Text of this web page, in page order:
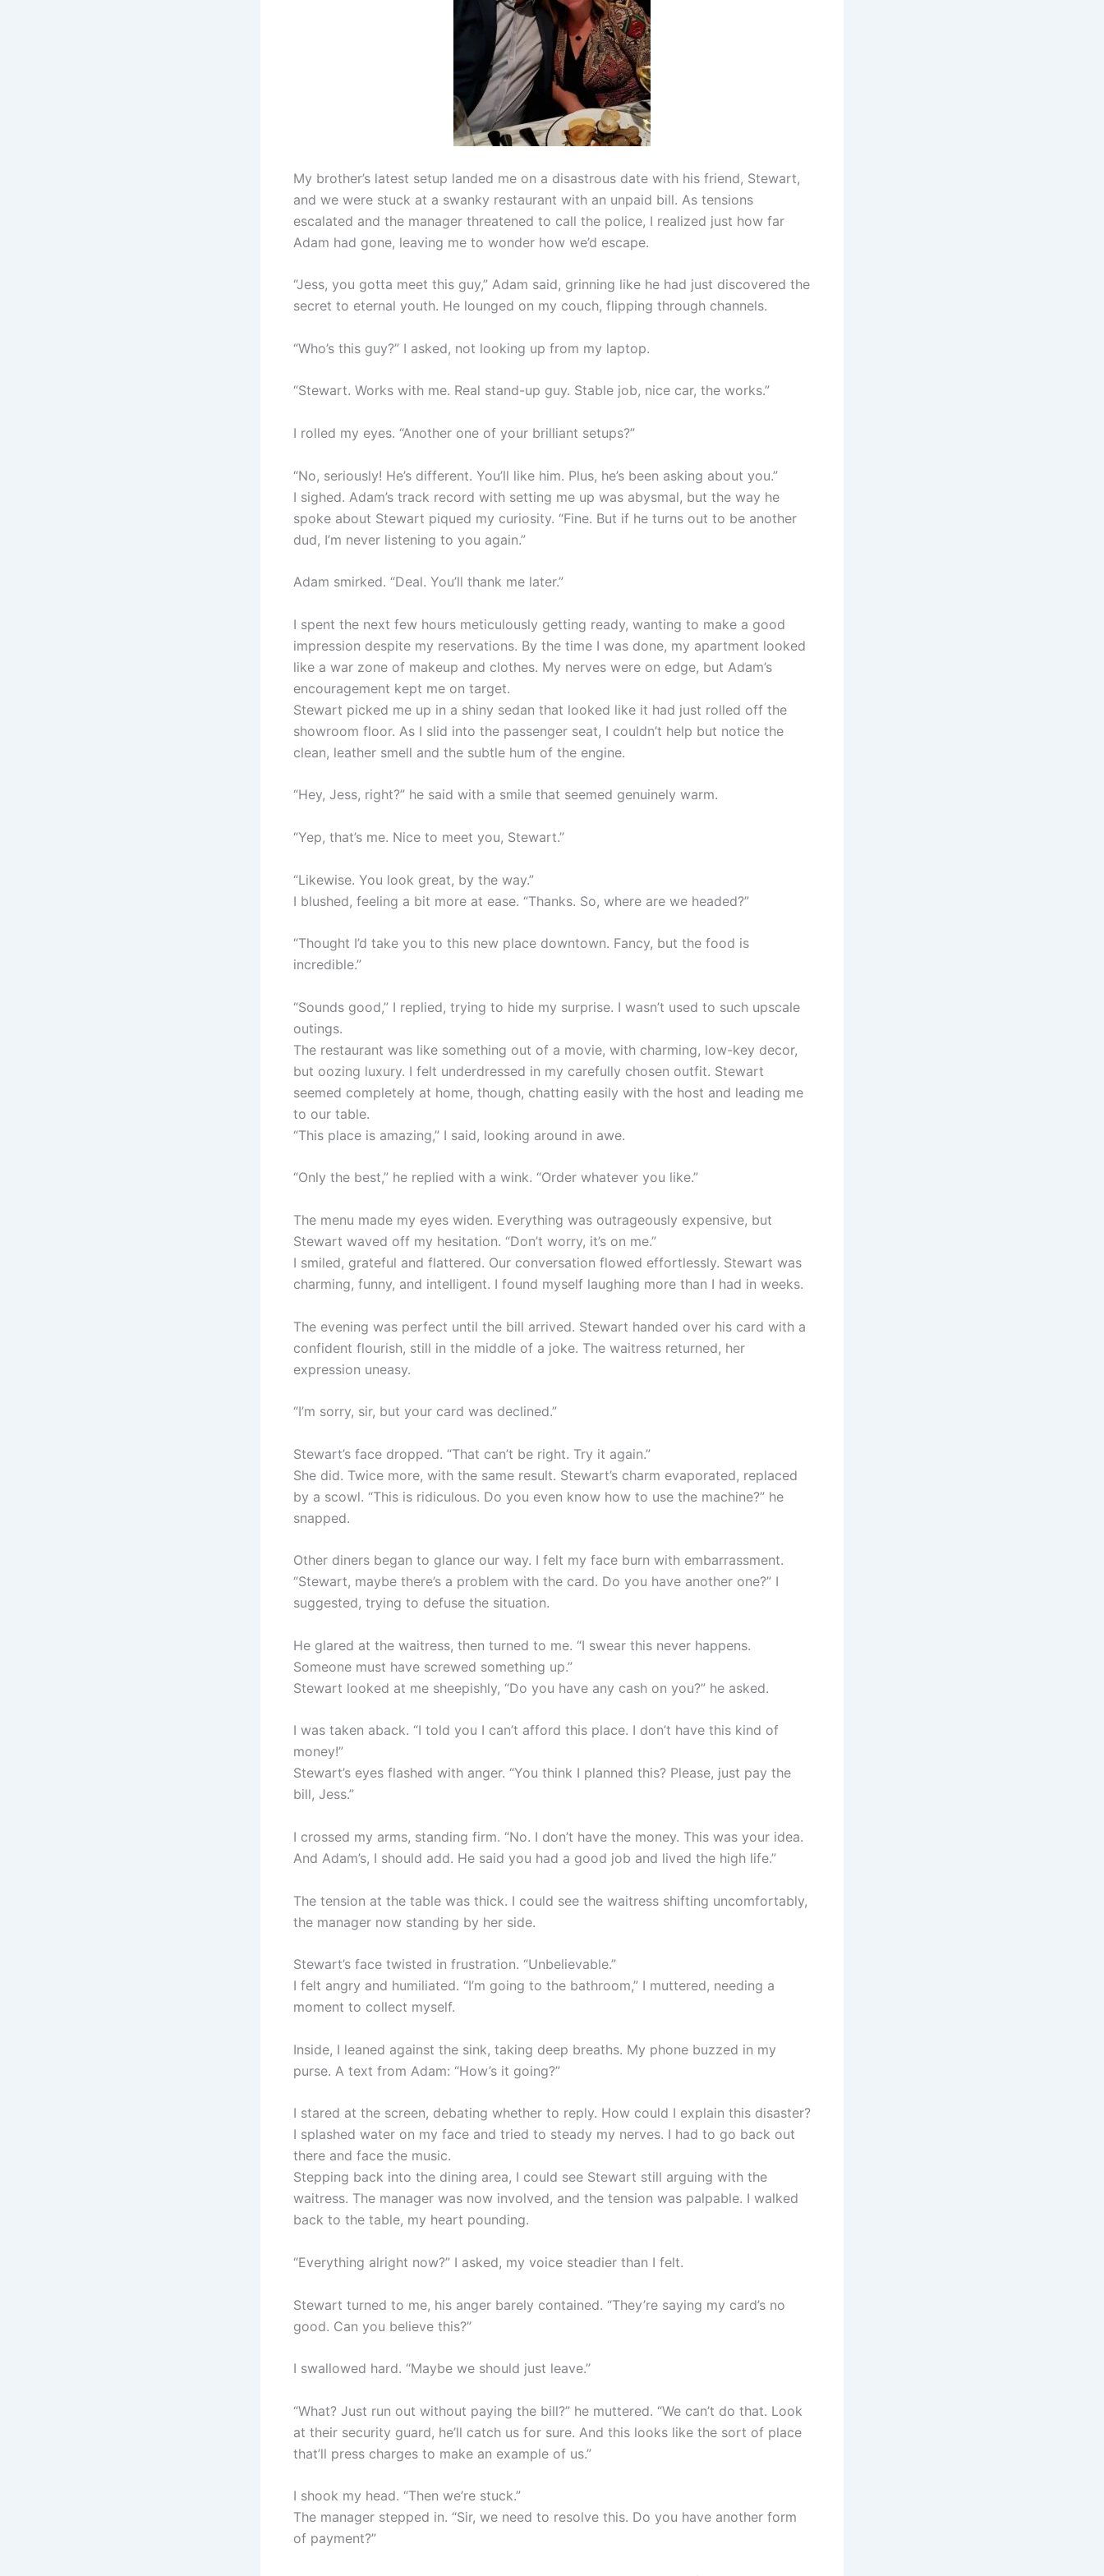
My brother’s latest setup landed me on a disastrous date with his friend, Stewart,
and we were stuck at a swanky restaurant with an unpaid bill. As tensions
escalated and the manager threatened to call the police, I realized just how far
Adam had gone, leaving me to wonder how we’d escape.
“Jess, you gotta meet this guy,” Adam said, grinning like he had just discovered the
secret to eternal youth. He lounged on my couch, flipping through channels.
“Who’s this guy?” I asked, not looking up from my laptop.
“Stewart. Works with me. Real stand-up guy. Stable job, nice car, the works.”
I rolled my eyes. “Another one of your brilliant setups?”
“No, seriously! He’s different. You’ll like him. Plus, he’s been asking about you.”
I sighed. Adam’s track record with setting me up was abysmal, but the way he
spoke about Stewart piqued my curiosity. “Fine. But if he turns out to be another
dud, I’m never listening to you again.”
Adam smirked. “Deal. You’ll thank me later.”
I spent the next few hours meticulously getting ready, wanting to make a good
impression despite my reservations. By the time I was done, my apartment looked
like a war zone of makeup and clothes. My nerves were on edge, but Adam’s
encouragement kept me on target.
Stewart picked me up in a shiny sedan that looked like it had just rolled off the
showroom floor. As I slid into the passenger seat, I couldn’t help but notice the
clean, leather smell and the subtle hum of the engine.
“Hey, Jess, right?” he said with a smile that seemed genuinely warm.
“Yep, that’s me. Nice to meet you, Stewart.”
“Likewise. You look great, by the way.”
I blushed, feeling a bit more at ease. “Thanks. So, where are we headed?”
“Thought I’d take you to this new place downtown. Fancy, but the food is
incredible.”
“Sounds good,” I replied, trying to hide my surprise. I wasn’t used to such upscale
outings.
The restaurant was like something out of a movie, with charming, low-key decor,
but oozing luxury. I felt underdressed in my carefully chosen outfit. Stewart
seemed completely at home, though, chatting easily with the host and leading me
to our table.
“This place is amazing,” I said, looking around in awe.
“Only the best,” he replied with a wink. “Order whatever you like.”
The menu made my eyes widen. Everything was outrageously expensive, but
Stewart waved off my hesitation. “Don’t worry, it’s on me.”
I smiled, grateful and flattered. Our conversation flowed effortlessly. Stewart was
charming, funny, and intelligent. I found myself laughing more than I had in weeks.
The evening was perfect until the bill arrived. Stewart handed over his card with a
confident flourish, still in the middle of a joke. The waitress returned, her
expression uneasy.
“I’m sorry, sir, but your card was declined.”
Stewart’s face dropped. “That can’t be right. Try it again.”
She did. Twice more, with the same result. Stewart’s charm evaporated, replaced
by a scowl. “This is ridiculous. Do you even know how to use the machine?” he
snapped.
Other diners began to glance our way. I felt my face burn with embarrassment.
“Stewart, maybe there’s a problem with the card. Do you have another one?” I
suggested, trying to defuse the situation.
He glared at the waitress, then turned to me. “I swear this never happens.
Someone must have screwed something up.”
Stewart looked at me sheepishly, “Do you have any cash on you?” he asked.
I was taken aback. “I told you I can’t afford this place. I don’t have this kind of
money!”
Stewart’s eyes flashed with anger. “You think I planned this? Please, just pay the
bill, Jess.”
I crossed my arms, standing firm. “No. I don’t have the money. This was your idea.
And Adam’s, I should add. He said you had a good job and lived the high life.”
The tension at the table was thick. I could see the waitress shifting uncomfortably,
the manager now standing by her side.
Stewart’s face twisted in frustration. “Unbelievable.”
I felt angry and humiliated. “I’m going to the bathroom,” I muttered, needing a
moment to collect myself.
Inside, I leaned against the sink, taking deep breaths. My phone buzzed in my
purse. A text from Adam: “How’s it going?”
I stared at the screen, debating whether to reply. How could I explain this disaster?
I splashed water on my face and tried to steady my nerves. I had to go back out
there and face the music.
Stepping back into the dining area, I could see Stewart still arguing with the
waitress. The manager was now involved, and the tension was palpable. I walked
back to the table, my heart pounding.
“Everything alright now?” I asked, my voice steadier than I felt.
Stewart turned to me, his anger barely contained. “They’re saying my card’s no
good. Can you believe this?”
I swallowed hard. “Maybe we should just leave.”
“What? Just run out without paying the bill?” he muttered. “We can’t do that. Look
at their security guard, he’ll catch us for sure. And this looks like the sort of place
that’ll press charges to make an example of us.”
I shook my head. “Then we’re stuck.”
The manager stepped in. “Sir, we need to resolve this. Do you have another form
of payment?”